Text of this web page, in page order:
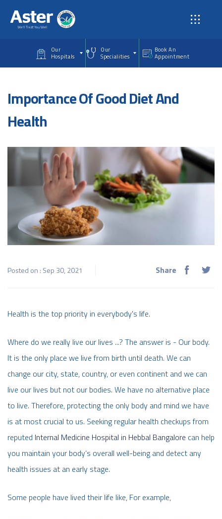
Our
Hospitals
Our
Specialities
Book An
Appointment
Importance Of Good Diet And
Health
Posted on : Sep 30, 2021 Share
Health is the top priority in everybody's life.
Where do we really live our lives ...? The answer is - Our body.
It is the only place we live from birth until death. We can
change our city, state, country, or even continent and we can
live our lives but not our bodies. We have no alternative place
to live. Therefore, protecting the only body and mind we have
is at most crucial to us. Seeking regular health checkups from
reputed Internal Medicine Hospital in Hebbal Bangalore can help
you maintain your body’s overall well-being and detect any
health issues at an early stage.
Some people have lived their life like, For example,